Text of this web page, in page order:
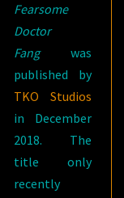
Fearsome
Doctor
Fang was
published by
TKO Studios
in December
2018. The
title only
recently